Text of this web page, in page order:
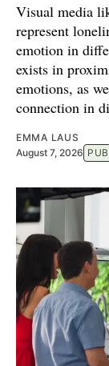
Visual media
represent
emotion in
exists in
emotions, as
connection in
EMMA LAUS
August 7, 2026